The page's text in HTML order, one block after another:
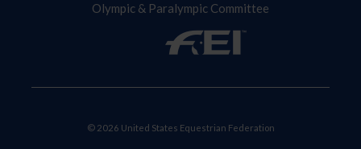
Olympic & Paralympic Committee
© 2026 United States Equestrian Federation